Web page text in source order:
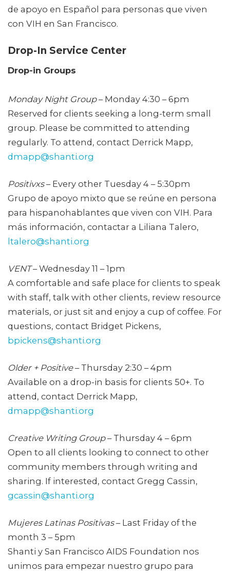
de apoyo en Español para personas que viven
con VIH en San Francisco.
Drop-In Service Center
Drop-in Groups
Monday Night Group– Monday 4:30 – 6pm
Reserved for clients seeking a long-term small
group. Please be committed to attending
regularly. To attend, contact Derrick Mapp,
dmapp@shanti.org
Positivxs– Every other Tuesday 4 – 5:30pm
Grupo de apoyo mixto que se reúne en persona
para hispanohablantes que viven con VIH. Para
más información, contactar a Liliana Talero,
ltalero@shanti.org
VENT– Wednesday 11 – 1pm
A comfortable and safe place for clients to speak
with staff, talk with other clients, review resource
materials, or just sit and enjoy a cup of coffee. For
questions, contact Bridget Pickens,
bpickens@shanti.org
Older + Positive– Thursday 2:30 – 4pm
Available on a drop-in basis for clients 50+. To
attend, contact Derrick Mapp,
dmapp@shanti.org
Creative Writing Group– Thursday 4 – 6pm
Open to all clients looking to connect to other
community members through writing and
sharing. If interested, contact Gregg Cassin,
gcassin@shanti.org
Mujeres Latinas Positivas– Last Friday of the
month 3 – 5pm
Shanti y San Francisco AIDS Foundation nos
unimos para empezar nuestro grupo para